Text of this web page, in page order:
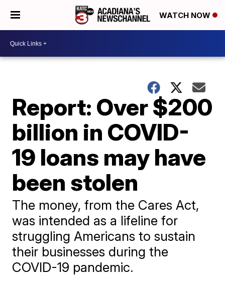
WATCH NOW
Report: Over $200
billion in COVID-
19 loans may have
been stolen
The money, from the Cares Act,
was intended as a lifeline for
struggling Americans to sustain
their businesses during the
COVID-19 pandemic.